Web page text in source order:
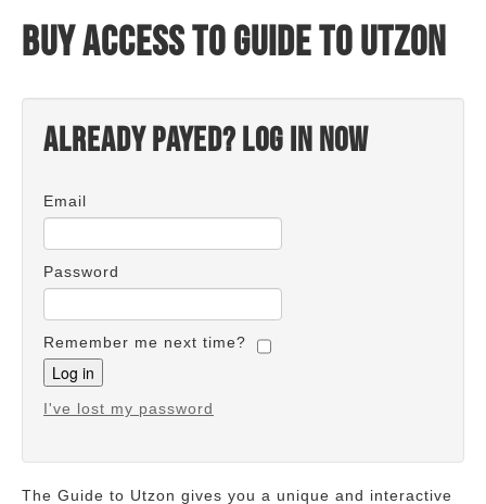
Buy access to Guide to Utzon
Already payed? Log in now
Email
Password
Remember me next time?
I've lost my password
The Guide to Utzon gives you a unique and interactive